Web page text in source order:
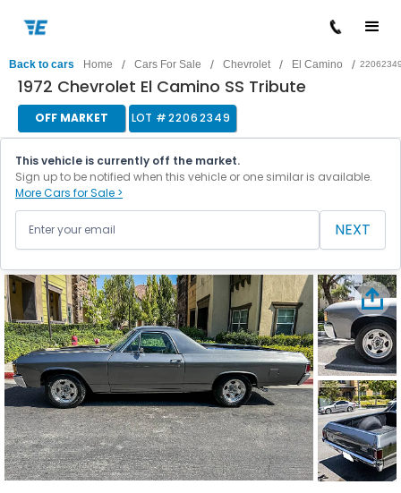
Back to cars Home / Cars For Sale / Chevrolet / El Camino /
1972 Chevrolet El Camino SS Tribute
OFF MARKET LOT #22062349
This vehicle is currently off the market.
Sign up to be notified when this vehicle or one similar is available.
More Cars for Sale >
NEXT